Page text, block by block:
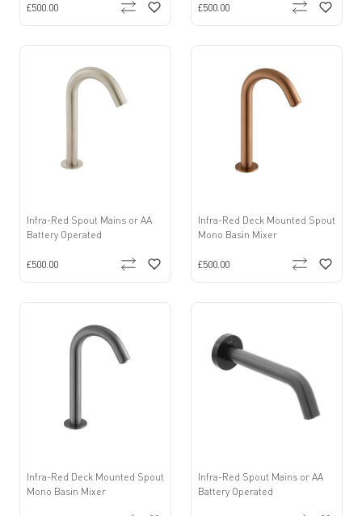
£500.00 £500.00
Infra-Red Spout Mains or AA
Battery Operated
£500.00
Infra-Red Deck Mounted Spout
Mono Basin Mixer
£500.00
Infra-Red Deck Mounted Spout
Mono Basin Mixer
Infra-Red Spout Mains or AA
Battery Operated